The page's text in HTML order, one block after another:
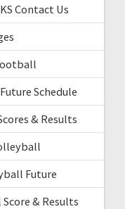
Contact Us
Schedule
& Results
Future
& Results